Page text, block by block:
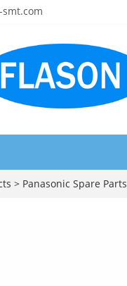
> Panasonic Spare Parts